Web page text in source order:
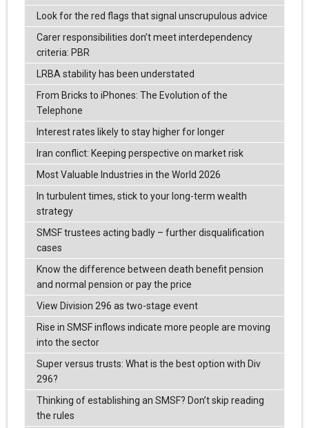
Look for the red flags that signal unscrupulous advice
Carer responsibilities don’t meet interdependency
criteria: PBR
LRBA stability has been understated
From Bricks to iPhones: The Evolution of the
Telephone
Interest rates likely to stay higher for longer
Iran conflict: Keeping perspective on market risk
Most Valuable Industries in the World 2026
In turbulent times, stick to your long-term wealth
strategy
SMSF trustees acting badly – further disqualification
cases
Know the difference between death benefit pension
and normal pension or pay the price
View Division 296 as two-stage event
Rise in SMSF inflows indicate more people are moving
into the sector
Super versus trusts: What is the best option with Div
296?
Thinking of establishing an SMSF? Don’t skip reading
the rules